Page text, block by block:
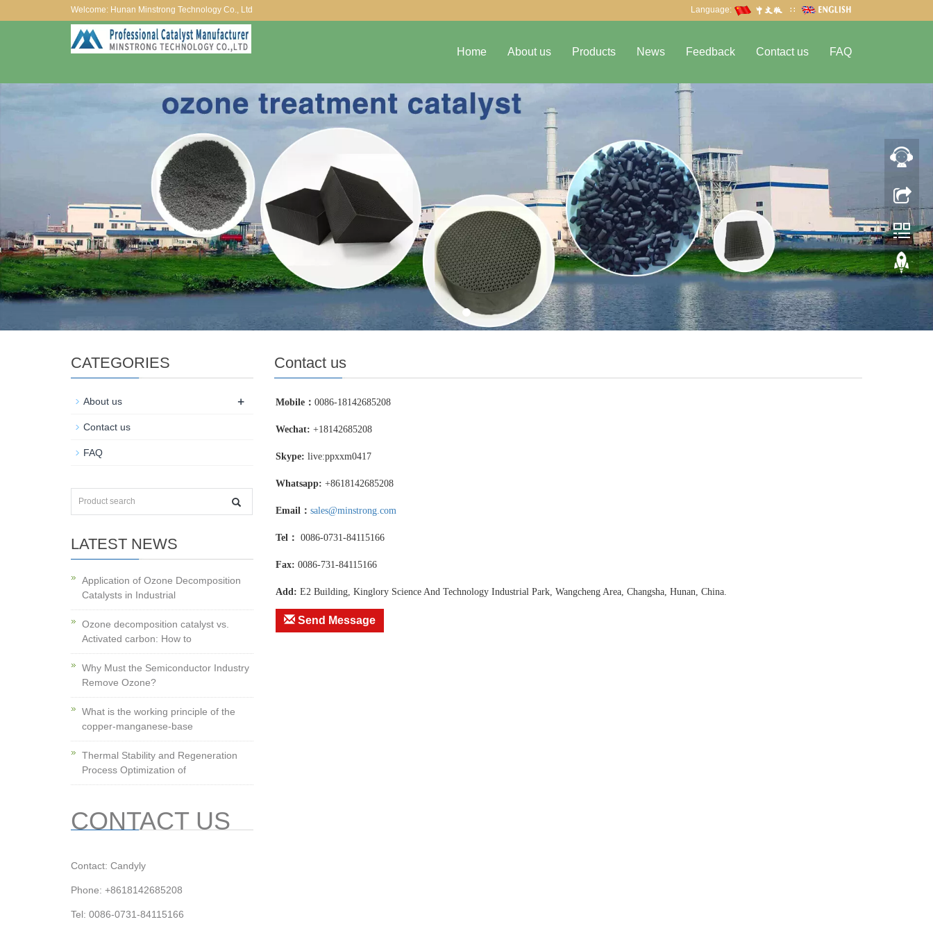
Welcome: Hunan Minstrong Technology Co., Ltd Language: ∷
Home About us Products News Feedback Contact us FAQ
Contact us
Mobile： 0086-18142685208
Wechat: +18142685208
Skype: live:ppxxm0417
Whatsapp: +8618142685208
Email： sales@minstrong.com
Tel： 0086-0731-84115166
Fax: 0086-731-84115166
Add: E2 Building, Kinglory Science And Technology Industrial Park, Wangcheng Area, Changsha, Hunan, China.
Send Message
CATEGORIES
About us +
Contact us
FAQ
LATEST NEWS
Application of Ozone Decomposition
Catalysts in Industrial
Ozone decomposition catalyst vs.
Activated carbon: How to
Why Must the Semiconductor Industry
Remove Ozone?
What is the working principle of the
copper-manganese-base
Thermal Stability and Regeneration
Process Optimization of
CONTACT US
Contact: Candyly
Phone: +8618142685208
Tel: 0086-0731-84115166